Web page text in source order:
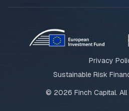
Privacy
Sustainable Risk
© 2026 Finch Capital.